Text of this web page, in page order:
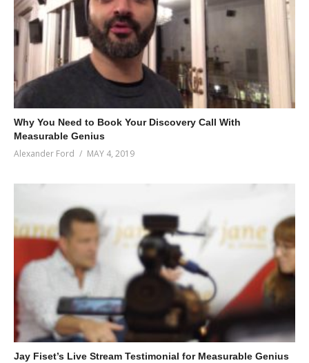
Why You Need to Book Your Discovery Call With
Measurable Genius
Alexander Ford MAY 4, 2019
Jay Fiset’s Live Stream Testimonial for Measurable Genius